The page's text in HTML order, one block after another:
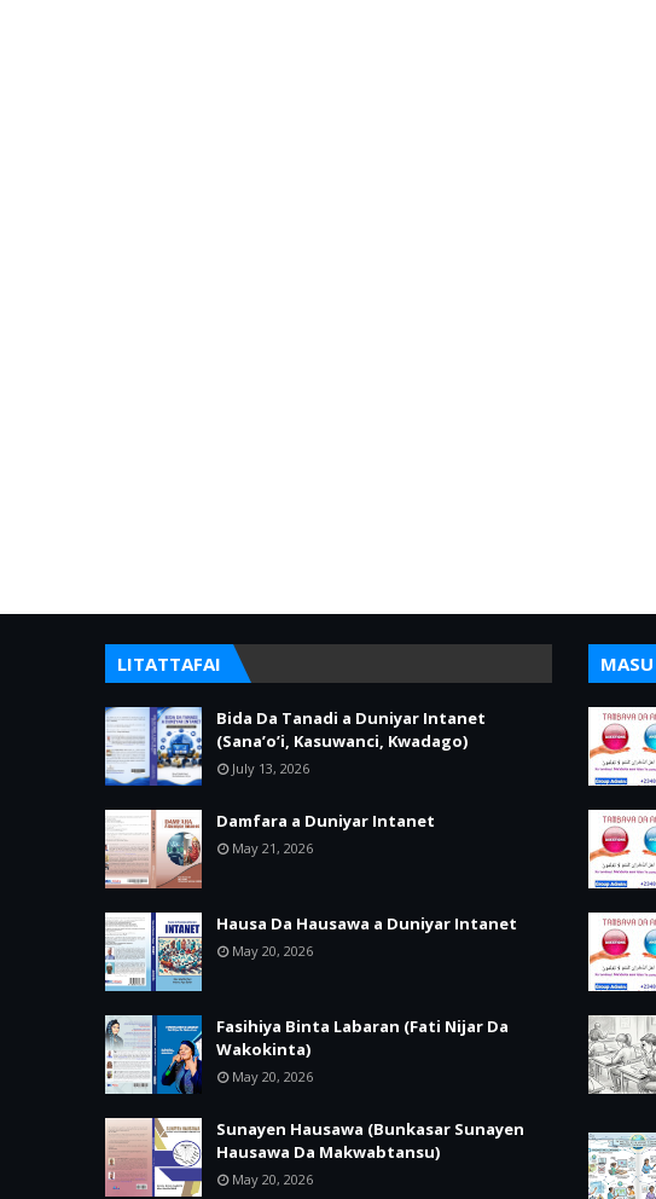
LITATTAFAI
Bida Da Tanadi a Duniyar Intanet
(Sana’o’i, Kasuwanci, Kwadago)
July 13, 2026
Damfara a Duniyar Intanet
May 21, 2026
Hausa Da Hausawa a Duniyar Intanet
May 20, 2026
Fasihiya Binta Labaran (Fati Nijar Da
Wakokinta)
May 20, 2026
Sunayen Hausawa (Bunkasar Sunayen
Hausawa Da Makwabtansu)
May 20, 2026